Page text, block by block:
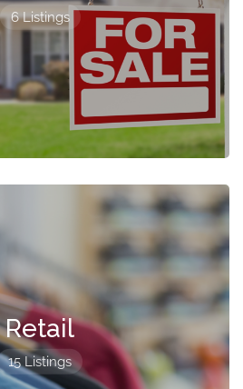
6 Listings
Retail
15 Listings